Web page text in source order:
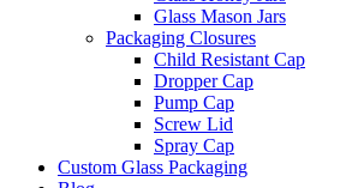
Glass Mason Jars
Packaging Closures
Child Resistant Cap
Dropper Cap
Pump Cap
Screw Lid
Spray Cap
Custom Glass Packaging